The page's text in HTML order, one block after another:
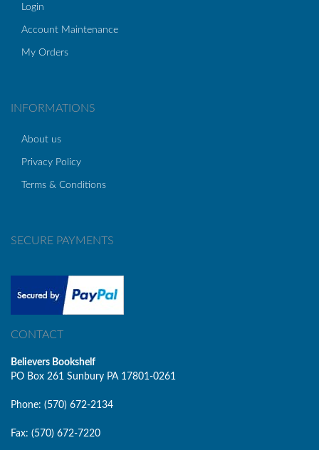
Login
Account Maintenance
My Orders
INFORMATIONS
About us
Privacy Policy
Terms & Conditions
SECURE PAYMENTS
CONTACT
Believers Bookshelf
PO Box 261 Sunbury PA 17801-0261
Phone: (570) 672-2134
Fax: (570) 672-7220